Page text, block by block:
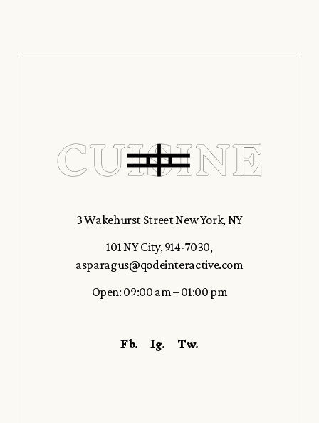
3 Wakehurst Street New York, NY
101 NY City, 914-7030,
asparagus@qodeinteractive.com
Open: 09:00 am – 01:00 pm
Fb. Ig. Tw.